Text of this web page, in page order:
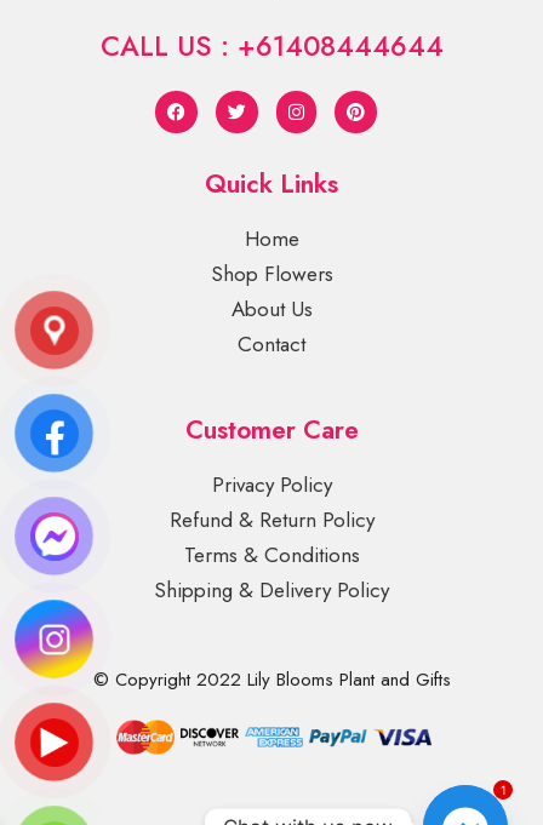
CALL US : +61408444644
Quick Links
Home
Shop Flowers
About Us
Contact
Customer Care
Privacy Policy
Refund & Return Policy
Terms & Conditions
Shipping & Delivery Policy
© Copyright 2022 Lily Blooms Plant and Gifts
1